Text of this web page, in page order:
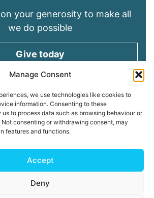
Manage Consent
we use technologies like cookies to
information. Consenting to these
to process data such as browsing behaviour or
Not consenting or withdrawing consent, may
features and functions.
Accept
Deny
your generosity to make all
we do possible
Give today
Keep in touch
and stay connected with
through our Church family
Connect with us